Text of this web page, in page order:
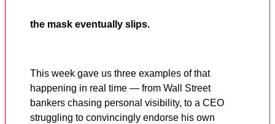
the mask eventually slips.
This week gave us three examples of that
happening in real time — from Wall Street
bankers chasing personal visibility, to a CEO
struggling to convincingly endorse his own